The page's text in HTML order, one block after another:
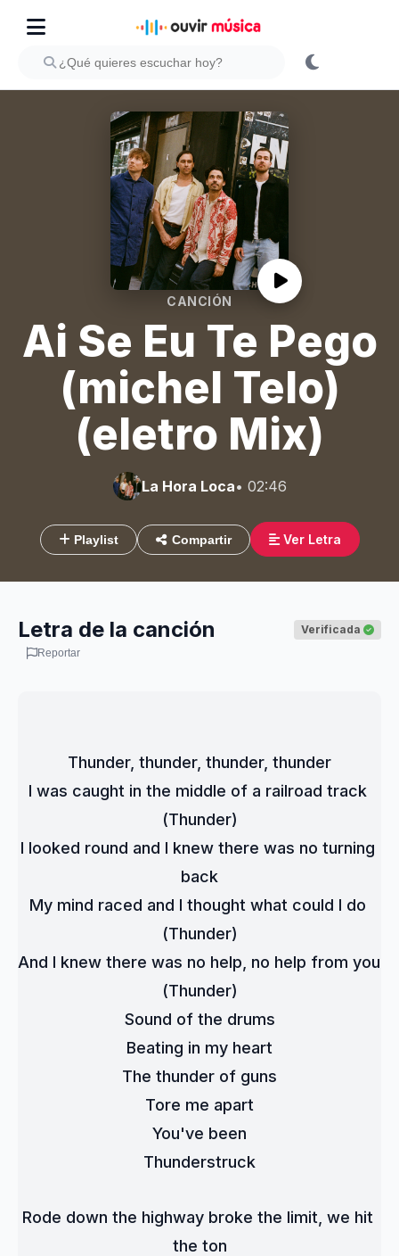
CANCIÓN
Ai Se Eu Te Pego
(michel Telo)
(eletro Mix)
La Hora Loca• 02:46
Playlist Compartir Ver Letra
Letra de la canción Verificada
Reportar
Thunder, thunder, thunder, thunder
I was caught in the middle of a railroad track
(Thunder)
I looked round and I knew there was no turning
back
My mind raced and I thought what could I do
(Thunder)
And I knew there was no help, no help from you
(Thunder)
Sound of the drums
Beating in my heart
The thunder of guns
Tore me apart
You've been
Thunderstruck
Rode down the highway broke the limit, we hit
the ton